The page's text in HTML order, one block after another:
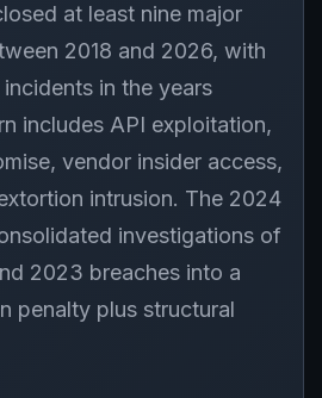
at least nine major
2018 and 2026, with
in the years
includes API exploitation,
vendor insider access,
intrusion. The 2024
investigations of
2023 breaches into a
penalty plus structural